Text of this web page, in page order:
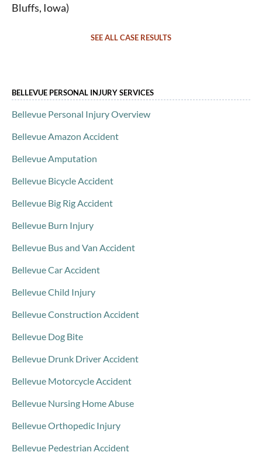
Bluffs, Iowa)
SEE ALL CASE RESULTS
BELLEVUE PERSONAL INJURY SERVICES
Bellevue Personal Injury Overview
Bellevue Amazon Accident
Bellevue Amputation
Bellevue Bicycle Accident
Bellevue Big Rig Accident
Bellevue Burn Injury
Bellevue Bus and Van Accident
Bellevue Car Accident
Bellevue Child Injury
Bellevue Construction Accident
Bellevue Dog Bite
Bellevue Drunk Driver Accident
Bellevue Motorcycle Accident
Bellevue Nursing Home Abuse
Bellevue Orthopedic Injury
Bellevue Pedestrian Accident